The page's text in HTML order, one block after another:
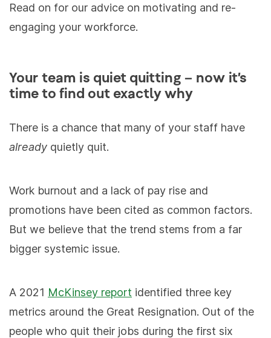
Read on for our advice on motivating and re-
engaging your workforce.
Your team is quiet quitting – now it’s
time to find out exactly why
There is a chance that many of your staff have
already quietly quit.
Work burnout and a lack of pay rise and
promotions have been cited as common factors.
But we believe that the trend stems from a far
bigger systemic issue.
A 2021 McKinsey report identified three key
metrics around the Great Resignation. Out of the
people who quit their jobs during the first six